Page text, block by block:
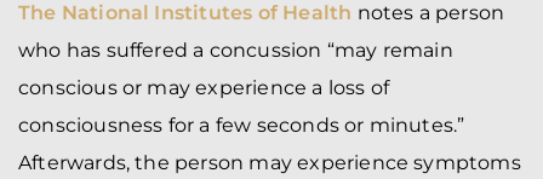
The National Institutes of Health notes a person
who has suffered a concussion “may remain
conscious or may experience a loss of
consciousness for a few seconds or minutes.”
Afterwards, the person may experience symptoms